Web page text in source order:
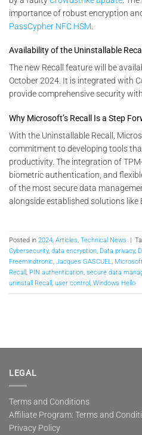
importance of robust encryption
PassCypher NFC HSM
Availability of the Uninstallable
The new Recall feature will be
October 2024. It is integrated with
provide comprehensive security
Why Microsoft’s Recall Is a Step
With the Uninstallable Recall,
commitment to developing tools
productivity. The integration of
biometric authentication, and
of the most secure data
alongside established solutions like
Posted in 2024, Articles, Technical News |
Cybersecurity, data encryption, Data privacy,
Freemindtronic, Jacques GASCUEL,
Recall , PIN authentication, secure data
uninstall Recall , user control, Windows Hello
LEGAL
Terms and Conditions
Affiliate Program: Terms and
Privacy Policy